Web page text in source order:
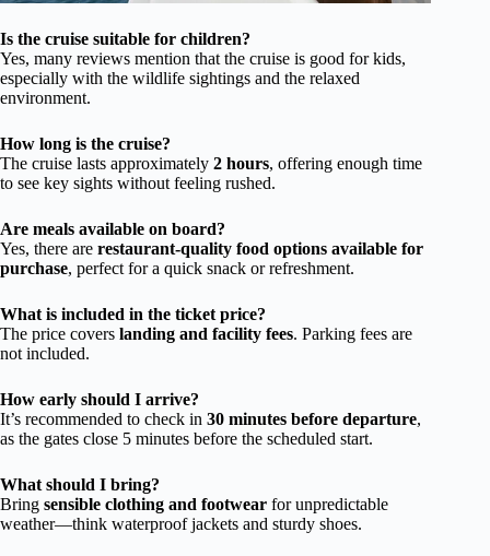
Is the cruise suitable for children?
Yes, many reviews mention that the cruise is good for kids,
especially with the wildlife sightings and the relaxed
environment.
How long is the cruise?
The cruise lasts approximately 2 hours, offering enough time
to see key sights without feeling rushed.
Are meals available on board?
Yes, there are restaurant-quality food options available for
purchase, perfect for a quick snack or refreshment.
What is included in the ticket price?
The price covers landing and facility fees. Parking fees are
not included.
How early should I arrive?
It’s recommended to check in 30 minutes before departure,
as the gates close 5 minutes before the scheduled start.
What should I bring?
Bring sensible clothing and footwear for unpredictable
weather—think waterproof jackets and sturdy shoes.